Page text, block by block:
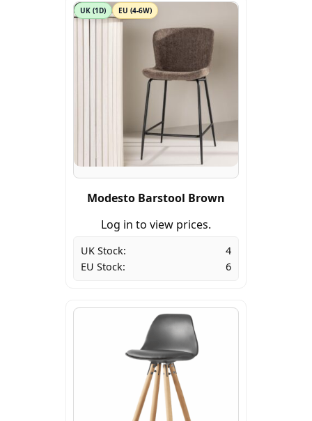
UK (1D) EU (4-6W)
Modesto Barstool Brown
Log in to view prices.
UK Stock:
4
EU Stock:
6